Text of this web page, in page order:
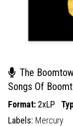
The
Songs Of
Format: 2xLP
Labels: Mercury